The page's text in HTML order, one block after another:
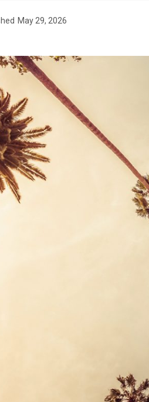
May 29, 2026